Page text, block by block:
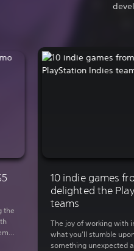
10 indie games
delighted the
teams
The joy of working with
what you’ll stumble
something unexpected
the